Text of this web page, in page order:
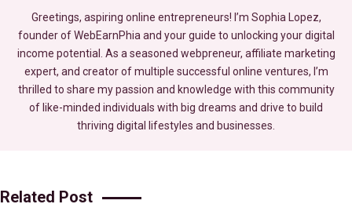
Greetings, aspiring online entrepreneurs! I’m Sophia Lopez,
founder of WebEarnPhia and your guide to unlocking your digital
income potential. As a seasoned webpreneur, affiliate marketing
expert, and creator of multiple successful online ventures, I’m
thrilled to share my passion and knowledge with this community
of like-minded individuals with big dreams and drive to build
thriving digital lifestyles and businesses.
Related Post